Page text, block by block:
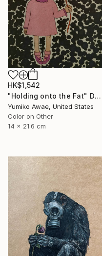
HK$1,542
"Holding onto the Fat" Drawing
Yumiko Awae, United States
Color on Other
14 x 21.6 cm